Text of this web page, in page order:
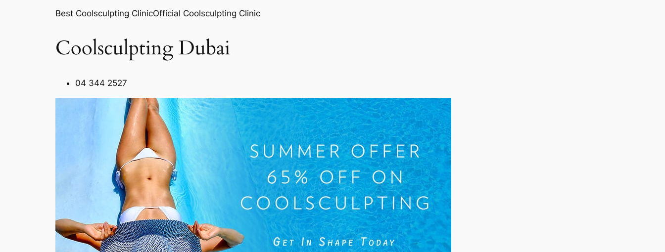
Best Coolsculpting ClinicOfficial Coolsculpting Clinic
Coolsculpting Dubai
04 344 2527